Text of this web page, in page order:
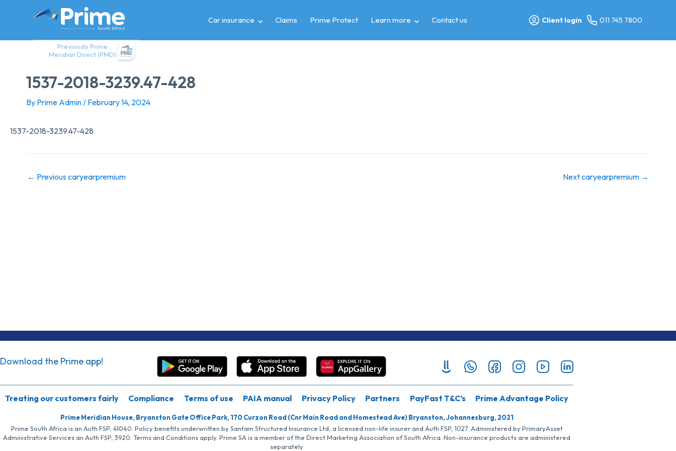
Previously Prime
Meridian Direct (PMD)
Car insurance Claims Prime Protect Learn more Contact us Client login 011 745 7800
1537-2018-3239.47-428
By Prime Admin/ February 14, 2024
1537-2018-3239.47-428
← Previous caryearpremium Next caryearpremium →
Download the Prime app!
Treating our customers fairly Compliance Terms of use PAIA manual Privacy Policy Partners PayFast T&C’s Prime Advantage Policy
Prime Meridian House, Bryanston Gate Office Park, 170 Curzon Road (Cnr Main Road and Homestead Ave) Bryanston, Johannesburg, 2021
Prime South Africa is an Auth FSP, 41040. Policy benefits underwritten by Santam Structured Insurance Ltd, a licensed non-life insurer and Auth FSP, 1027. Administered by PrimaryAsset
Administrative Services an Auth FSP, 3920. Terms and Conditions apply. Prime SA is a member of the Direct Marketing Association of South Africa. Non-insurance products are administered
separately